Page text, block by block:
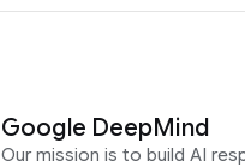
Google DeepMind
Our mission is to build AI